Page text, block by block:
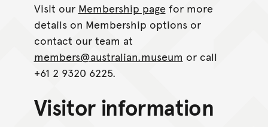
Visit our Membership pagefor more
details on Membership options or
contact our team at
members@australian.museum or call
+61 2 9320 6225.
Visitor information